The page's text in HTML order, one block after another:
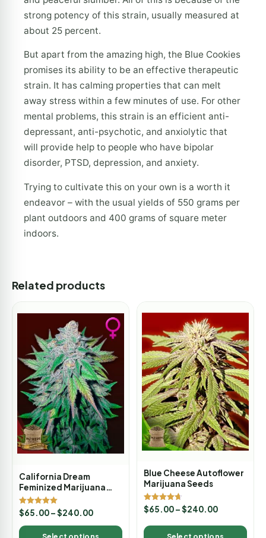
strong potency of this strain, usually measured at
about 25 percent.
But apart from the amazing high, the Blue Cookies
promises its ability to be an effective therapeutic
strain. It has calming properties that can melt
away stress within a few minutes of use. For other
mental problems, this strain is an efficient anti-
depressant, anti-psychotic, and anxiolytic that
will provide help to people who have bipolar
disorder, PTSD, depression, and anxiety.
Trying to cultivate this on your own is a worth it
endeavor – with the usual yields of 550 grams per
plant outdoors and 400 grams of square meter
indoors.
Related products
California Dream
Feminized Marijuana
Seeds
Rated
5.00
out of 5
$65.00–$240.00
Select options
Blue Cheese Autoflower
Marijuana Seeds
Rated
4.67
$65.00–$240.00
Select options